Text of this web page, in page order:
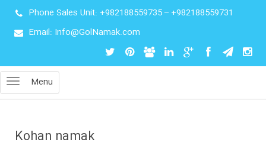
Phone Sales Unit: +982188559735– +982188559731
Email: Info@GolNamak.com
Menu
Kohan namak